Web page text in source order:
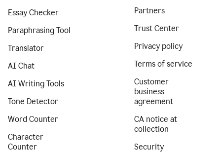
Essay Checker
Paraphrasing Tool
Translator
AI Chat
AI Writing Tools
Tone Detector
Word Counter
Character
Counter
Partners
Trust Center
Privacy policy
Terms of service
Customer
business
agreement
CA notice at
collection
Security